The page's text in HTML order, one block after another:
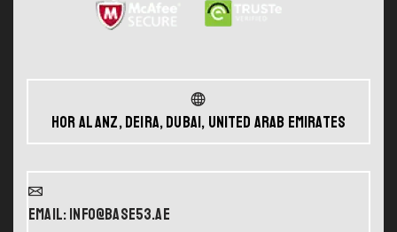
Hor Al Anz, Deira, Dubai, United Arab Emirates
Email: info@base53.ae